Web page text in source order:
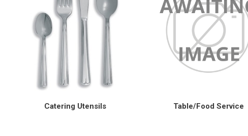
Catering Utensils Table/Food Service